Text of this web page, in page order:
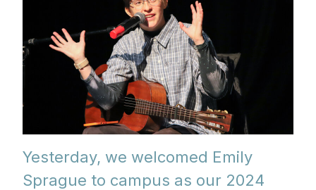
Yesterday, we welcomed Emily
Sprague to campus as our 2024